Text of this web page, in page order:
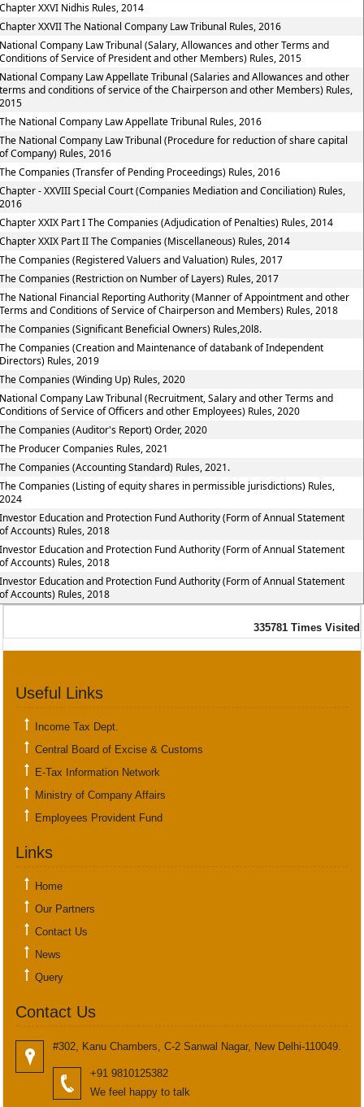
XXVI Nidhis Rules, 2014
XXVII The National Company Law Tribunal Rules, 2016
Company Law Tribunal (Salary, Allowances and other Terms and
of Service of President and other Members) Rules, 2015
Company Law Appellate Tribunal (Salaries and Allowances and other
and conditions of service of the Chairperson and other Members) Rules,
National Company Law Appellate Tribunal Rules, 2016
National Company Law Tribunal (Procedure for reduction of share capital
Company) Rules, 2016
Companies (Transfer of Pending Proceedings) Rules, 2016
- XXVIII Special Court (Companies Mediation and Conciliation) Rules,
XXIX Part I The Companies (Adjudication of Penalties) Rules, 2014
XXIX Part II The Companies (Miscellaneous) Rules, 2014
Companies (Registered Valuers and Valuation) Rules, 2017
Companies (Restriction on Number of Layers) Rules, 2017
National Financial Reporting Authority (Manner of Appointment and other
and Conditions of Service of Chairperson and Members) Rules, 2018
Companies (Significant Beneficial Owners) Rules,20l8.
Companies (Creation and Maintenance of databank of Independent
Rules, 2019
Companies (Winding Up) Rules, 2020
Company Law Tribunal (Recruitment, Salary and other Terms and
of Service of Officers and other Employees) Rules, 2020
Companies (Auditor's Report) Order, 2020
Producer Companies Rules, 2021
Companies (Accounting Standard) Rules, 2021.
Companies (Listing of equity shares in permissible jurisdictions) Rules,
Education and Protection Fund Authority (Form of Annual Statement
Accounts) Rules, 2018
Education and Protection Fund Authority (Form of Annual Statement
Accounts) Rules, 2018
Education and Protection Fund Authority (Form of Annual Statement
Accounts) Rules, 2018
335781 Times Visited
Useful Links
Income Tax Dept.
Central Board of Excise & Customs
E-Tax Information Network
Ministry of Company Affairs
Employees Provident Fund
Links
Home
Our Partners
Contact Us
News
Query
Contact Us
#302, Kanu Chambers, C-2 Sanwal Nagar, New Delhi-110049.
+91 9810125382
We feel happy to talk